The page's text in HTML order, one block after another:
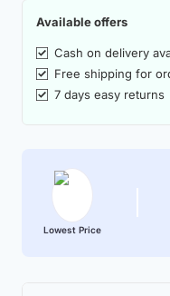
Available offers
Cash on delivery
Free shipping for
7 days easy returns
Lowest Price